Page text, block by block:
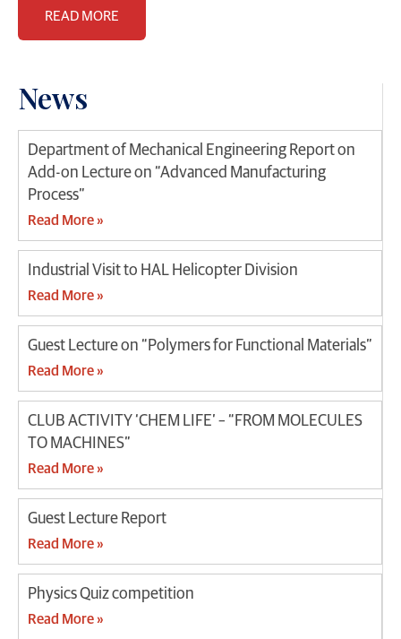
News
Department of Mechanical Engineering Report on
Add-on Lecture on “Advanced Manufacturing
Process”
Read More »
Industrial Visit to HAL Helicopter Division
Read More »
Guest Lecture on “Polymers for Functional Materials”
Read More »
CLUB ACTIVITY ‘CHEM LIFE’ – “FROM MOLECULES
TO MACHINES”
Read More »
Guest Lecture Report
Read More »
Physics Quiz competition
Read More »
READ MORE